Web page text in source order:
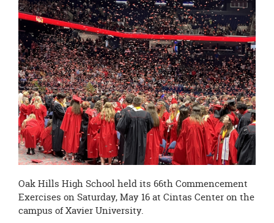
page
begins
Oak Hills High School held its 66th Commencement
Exercises on Saturday, May 16 at Cintas Center on the
campus of Xavier University.